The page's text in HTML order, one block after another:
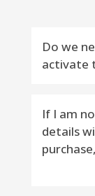
Do we
activate
Yes,
If I am
details